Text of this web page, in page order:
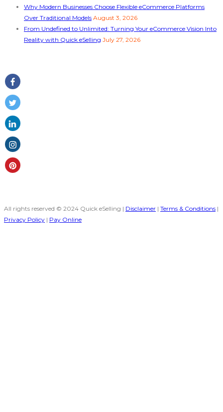
Why Modern Businesses Choose Flexible eCommerce Platforms
Over Traditional Models August 3, 2026
From Undefined to Unlimited: Turning Your eCommerce Vision Into
Reality with Quick eSelling July 27, 2026
All rights reserved © 2024 Quick eSelling | Disclaimer | Terms & Conditions |
Privacy Policy | Pay Online